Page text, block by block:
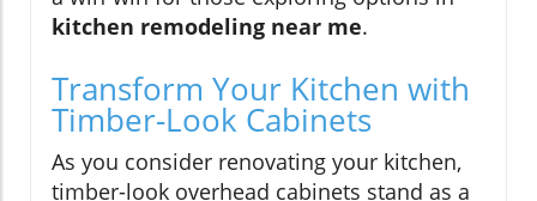
kitchen remodeling near me.
Transform Your Kitchen with
Timber-Look Cabinets
As you consider renovating your kitchen,
timber-look overhead cabinets stand as a